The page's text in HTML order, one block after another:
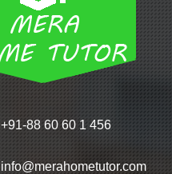
+91-88 60 60 1 456
info@merahometutor.com